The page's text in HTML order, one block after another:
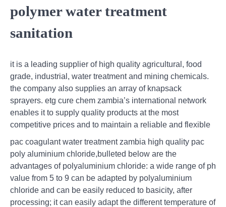
polymer water treatment
sanitation
it is a leading supplier of high quality agricultural, food
grade, industrial, water treatment and mining chemicals.
the company also supplies an array of knapsack
sprayers. etg cure chem zambia’s international network
enables it to supply quality products at the most
competitive prices and to maintain a reliable and flexible
pac coagulant water treatment zambia high quality pac
poly aluminium chloride,bulleted below are the
advantages of polyaluminium chloride: a wide range of ph
value from 5 to 9 can be adapted by polyaluminium
chloride and can be easily reduced to basicity, after
processing; it can easily adapt the different temperature of